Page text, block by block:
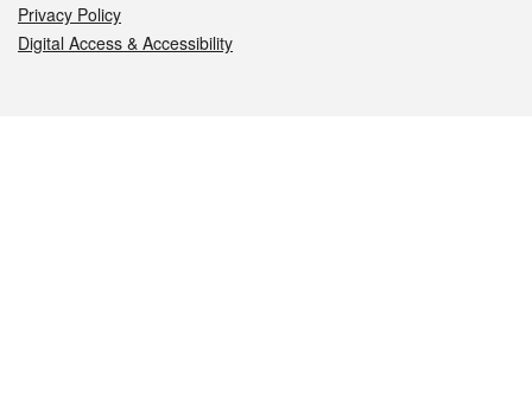
Privacy Policy
Digital Access & Accessibility